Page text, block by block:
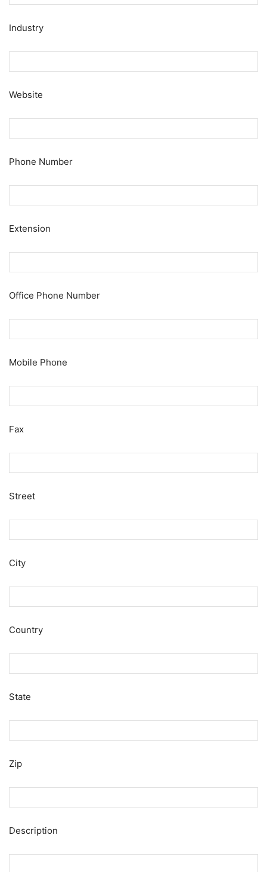
Industry
Website
Phone Number
Extension
Office Phone Number
Mobile Phone
Fax
Street
City
Country
State
Zip
Description